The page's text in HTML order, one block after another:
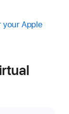
your Apple